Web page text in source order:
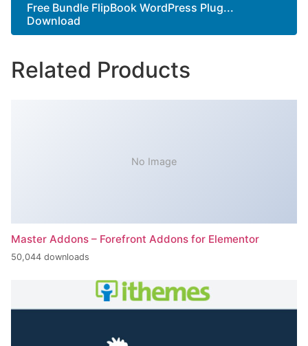
Free Bundle FlipBook WordPress Plug...
Download
Related Products
No Image
Master Addons – Forefront Addons for Elementor
50,044 downloads